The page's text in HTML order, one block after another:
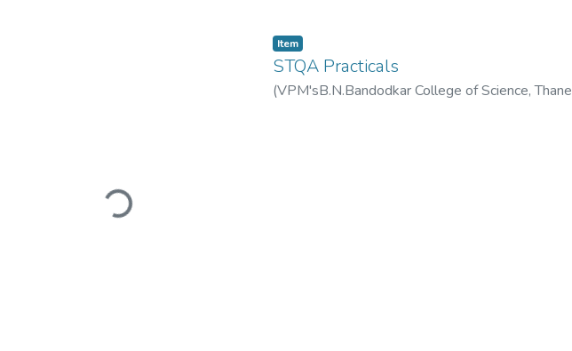
Loading...
Item
STQA Practicals
(VPM'sB.N.Bandodkar College of Science, Thane